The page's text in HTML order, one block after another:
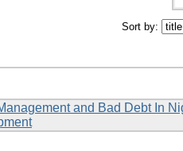
Sort by:
and Bad Debt In